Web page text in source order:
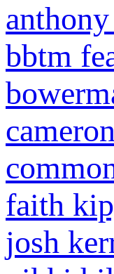
bbtm
faith
josh